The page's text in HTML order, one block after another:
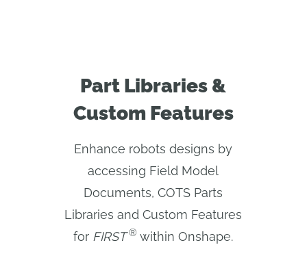
Part Libraries &
Custom Features
Enhance robots designs by
accessing Field Model
Documents, COTS Parts
Libraries and Custom Features
for FIRST ® within Onshape.